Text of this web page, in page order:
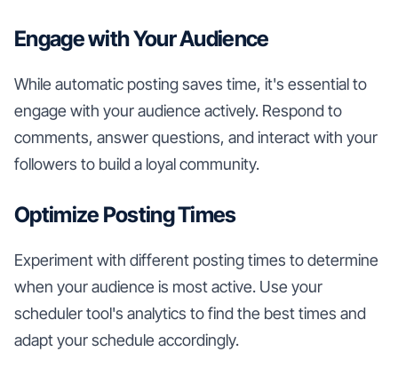
Engage with Your Audience
While automatic posting saves time, it's essential to
engage with your audience actively. Respond to
comments, answer questions, and interact with your
followers to build a loyal community.
Optimize Posting Times
Experiment with different posting times to determine
when your audience is most active. Use your
scheduler tool's analytics to find the best times and
adapt your schedule accordingly.